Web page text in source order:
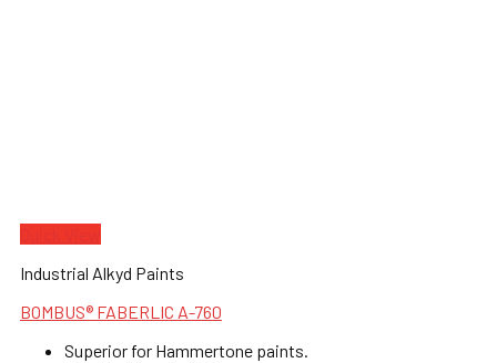
Industrial Alkyd Paints
BOMBUS® FABERLIC A-760
Superior for Hammertone paints.